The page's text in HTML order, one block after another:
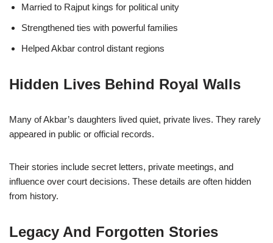
Married to Rajput kings for political unity
Strengthened ties with powerful families
Helped Akbar control distant regions
Hidden Lives Behind Royal Walls
Many of Akbar’s daughters lived quiet, private lives. They rarely
appeared in public or official records.
Their stories include secret letters, private meetings, and
influence over court decisions. These details are often hidden
from history.
Legacy And Forgotten Stories